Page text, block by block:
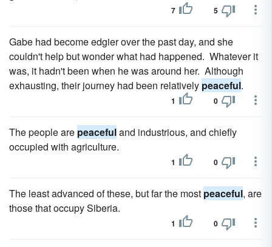
7 5
Gabe had become edgier over the past day, and she
couldn't help but wonder what had happened. Whatever it
was, it hadn't been when he was around her. Although
exhausting, their journey had been relatively peaceful.
1 0
The people are peacefuland industrious, and chiefly
occupied with agriculture.
1 0
The least advanced of these, but far the most peaceful, are
those that occupy Siberia.
1 0